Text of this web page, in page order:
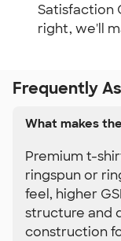
Satisfaction
right, we'll
Frequently
What makes
Premium t-
ringspun or
feel, higher
structure and
construction